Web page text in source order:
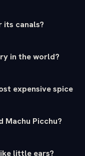
its canals?
in the world?
expensive spice
Machu Picchu?
little ears?